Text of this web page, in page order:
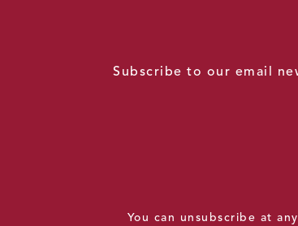
Subscribe to our email
You can unsubscribe at